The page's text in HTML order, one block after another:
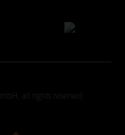
all rights reserved